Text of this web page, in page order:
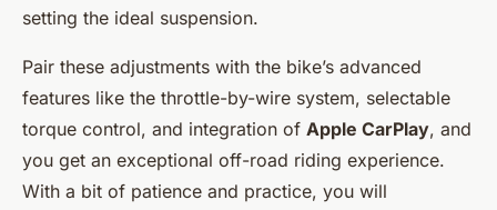
setting the ideal suspension.
Pair these adjustments with the bike’s advanced
features like the throttle-by-wire system, selectable
torque control, and integration of Apple CarPlay, and
you get an exceptional off-road riding experience.
With a bit of patience and practice, you will